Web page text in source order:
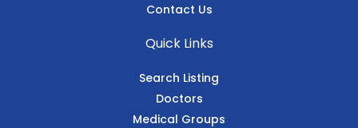
Contact Us
Quick Links
Search Listing
Doctors
Medical Groups